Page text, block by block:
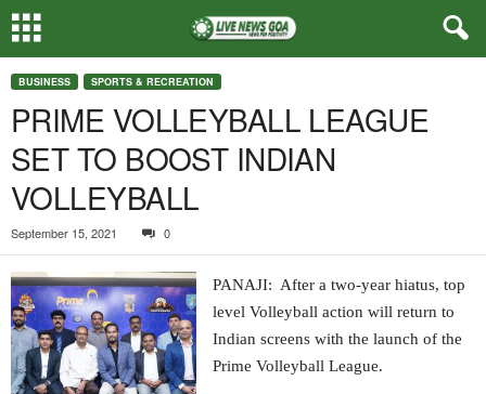
BUSINESS SPORTS & RECREATION
PRIME VOLLEYBALL LEAGUE
SET TO BOOST INDIAN
VOLLEYBALL
September 15, 2021 0
PANAJI: After a two-year hiatus, top
level Volleyball action will return to
Indian screens with the launch of the
Prime Volleyball League.